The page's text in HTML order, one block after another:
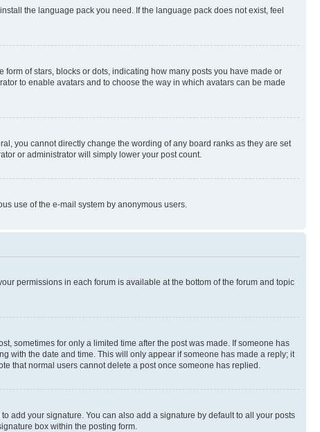
the language pack you need. If the language pack does not exist, feel
of stars, blocks or dots, indicating how many posts you have made or
to enable avatars and to choose the way in which avatars can be made
you cannot directly change the wording of any board ranks as they are set
or administrator will simply lower your post count.
use of the e-mail system by anonymous users.
permissions in each forum is available at the bottom of the forum and topic
sometimes for only a limited time after the post was made. If someone has
with the date and time. This will only appear if someone has made a reply; it
that normal users cannot delete a post once someone has replied.
add your signature. You can also add a signature by default to all your posts
box within the posting form.